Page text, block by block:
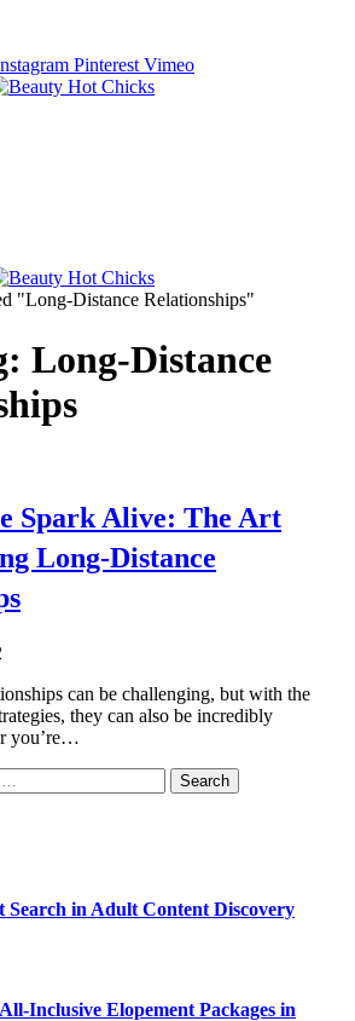
Pinterest Vimeo
"Long-Distance Relationships"
Long-Distance
Spark Alive: The Art
Long-Distance
can be challenging, but with the
they can also be incredibly
you’re…
Search in Adult Content Discovery
Inclusive Elopement Packages in